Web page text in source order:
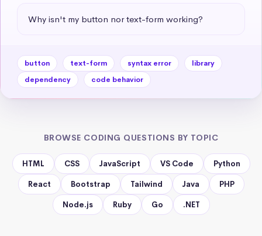
Why isn't my button nor text-form working?
button text-form syntax error
library
dependency
code behavior
BROWSE CODING QUESTIONS BY TOPIC
HTML CSS JavaScript VS Code Python
React Bootstrap Tailwind Java PHP
Node.js Ruby Go .NET